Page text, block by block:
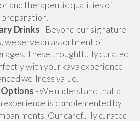
and therapeutic qualities of
Drinks - Beyond our signature
we serve an assortment of
These thoughtfully curated
with your kava experience
wellness value.
Options - We understand that a
experience is complemented by
Our carefully curated